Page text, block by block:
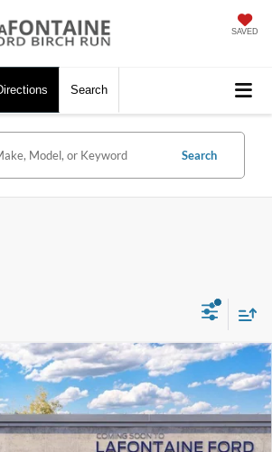
SAVED
Search
Search
In-Transit
Blanc
Stock:26Z1276Model:W3L
$56,229
EVERYONE PRICE